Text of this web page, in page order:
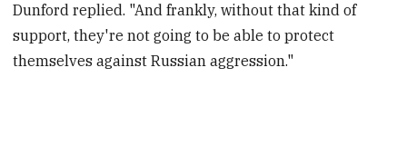
Dunford replied. "And frankly, without that kind of
support, they're not going to be able to protect
themselves against Russian aggression."